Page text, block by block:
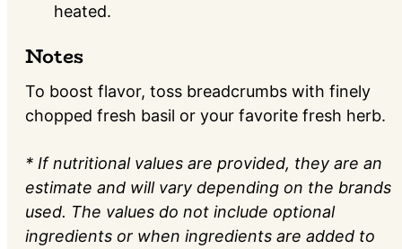
heated.
Notes
To boost flavor, toss breadcrumbs with finely
chopped fresh basil or your favorite fresh herb.
* If nutritional values are provided, they are an
estimate and will vary depending on the brands
used. The values do not include optional
ingredients or when ingredients are added to